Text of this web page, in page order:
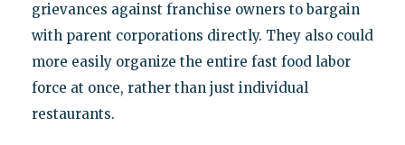
grievances against franchise owners to bargain
with parent corporations directly. They also could
more easily organize the entire fast food labor
force at once, rather than just individual
restaurants.